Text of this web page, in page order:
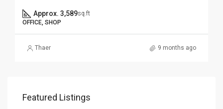
Approx. 3,589sq.ft
OFFICE, SHOP
Thaer 9 months ago
Featured Listings